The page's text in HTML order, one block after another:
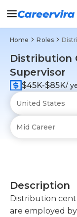
Home Roles
Distribution
Supervisor
$45K-$85K/
Description
Distribution
are employed